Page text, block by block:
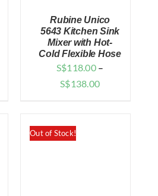
Rubine Unico
5643 Kitchen Sink
Mixer with Hot-
Cold Flexible Hose
S$118.00 –
S$138.00Price
Out of Stock!